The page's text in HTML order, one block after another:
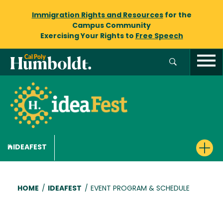
Immigration Rights and Resourcesfor the
Campus Community
Exercising Your Rights to Free Speech
IDEAFEST
Breadcrumb
HOME / IDEAFEST / EVENT PROGRAM & SCHEDULE